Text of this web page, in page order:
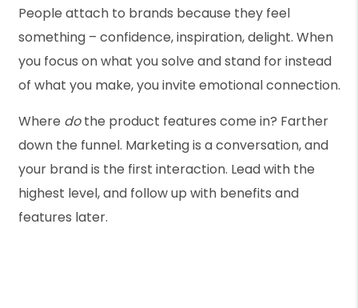
People attach to brands because they feel
something – confidence, inspiration, delight. When
you focus on what you solve and stand for instead
of what you make, you invite emotional connection.
Where dothe product features come in? Farther
down the funnel. Marketing is a conversation, and
your brand is the first interaction. Lead with the
highest level, and follow up with benefits and
features later.